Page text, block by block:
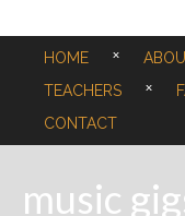
HOME
TEACHERS
CONTACT
music